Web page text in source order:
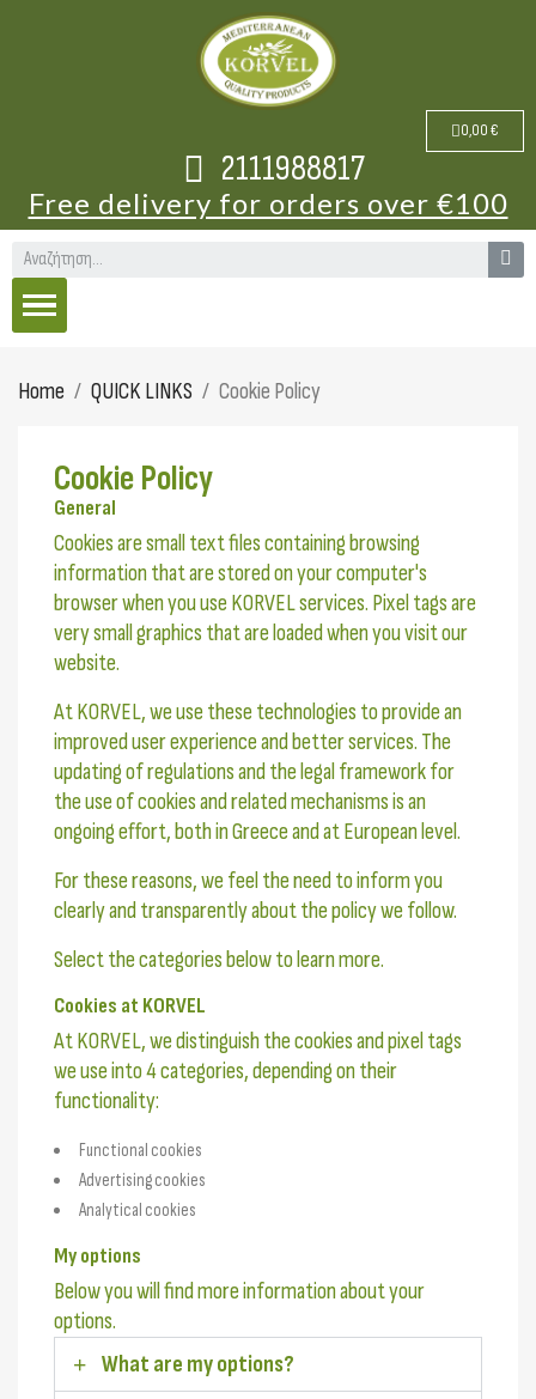
0,00 €
2111988817
Free delivery for orders over €100
Home QUICK LINKS Cookie Policy
Cookie Policy
General
Cookies are small text files containing browsing
information that are stored on your computer's
browser when you use KORVEL services. Pixel tags are
very small graphics that are loaded when you visit our
website.
At KORVEL, we use these technologies to provide an
improved user experience and better services. The
updating of regulations and the legal framework for
the use of cookies and related mechanisms is an
ongoing effort, both in Greece and at European level.
For these reasons, we feel the need to inform you
clearly and transparently about the policy we follow.
Select the categories below to learn more.
Cookies at KORVEL
At KORVEL, we distinguish the cookies and pixel tags
we use into 4 categories, depending on their
functionality:
Functional cookies
Advertising cookies
Analytical cookies
My options
Below you will find more information about your
options.
What are my options?